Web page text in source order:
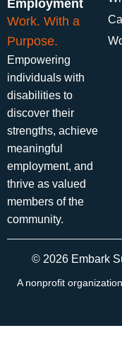
Employment
Work. With a
Purpose.
Empowering
individuals with
disabilities to
discover their
strengths, achieve
meaningful
employment, and
thrive as valued
members of the
community.
© 2026 Embark
A nonprofit